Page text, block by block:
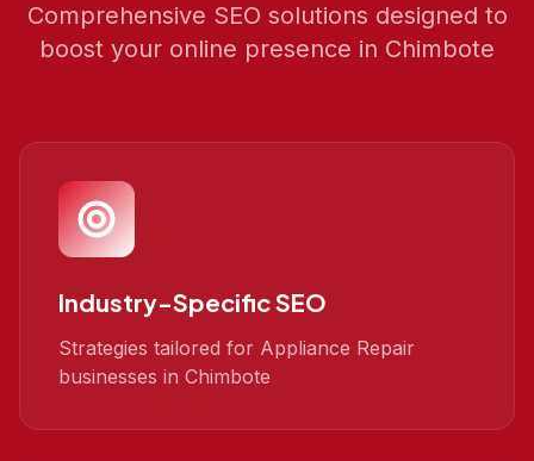
Comprehensive SEO solutions designed to
boost your online presence in Chimbote
Industry-Specific SEO
Strategies tailored for Appliance Repair
businesses in Chimbote